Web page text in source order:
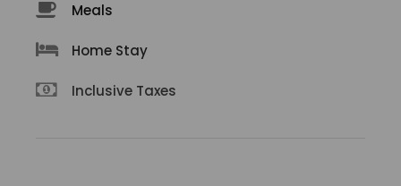
Meals
Home Stay
Inclusive Taxes